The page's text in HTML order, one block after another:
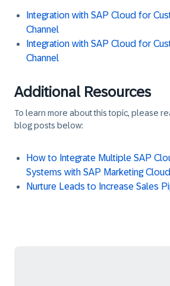
Integration with SAP Cloud for
Channel
Integration with SAP Cloud for
Channel
Additional Resources
To learn more about this topic, please
blog posts below:
How to Integrate Multiple SAP
Systems with SAP Marketing Cloud
Nurture Leads to Increase Sales